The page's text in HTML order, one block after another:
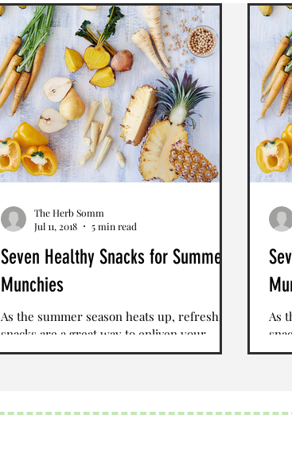
Seven Healthy Snacks for Summer
Munchies
As the summer season heats up, refreshing
snacks are a great way to enliven your
palate. Seasonal fruits and vegetables are an
The Herb Somm
Jul 11, 2018
5 min read
As